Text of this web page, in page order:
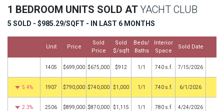
1 BEDROOM UNITS SOLD AT YACHT CLUB
5 SOLD - $985.29/SQFT - IN LAST 6 MONTHS
Unit Price
Sold
Price
Sold
$/sqft
Beds/
Baths
Interior
Space
Sold Date
1405 $699,000 $675,000 $912 1/1 740 s.f. 7/15/2026
5.4% 1907 $790,000 $740,000 $1,000 1/1 740 s.f. 6/1/2026
2.3% 2506 $899,000 $870,000 $1,115 1/1 780 s.f. 4/24/2026